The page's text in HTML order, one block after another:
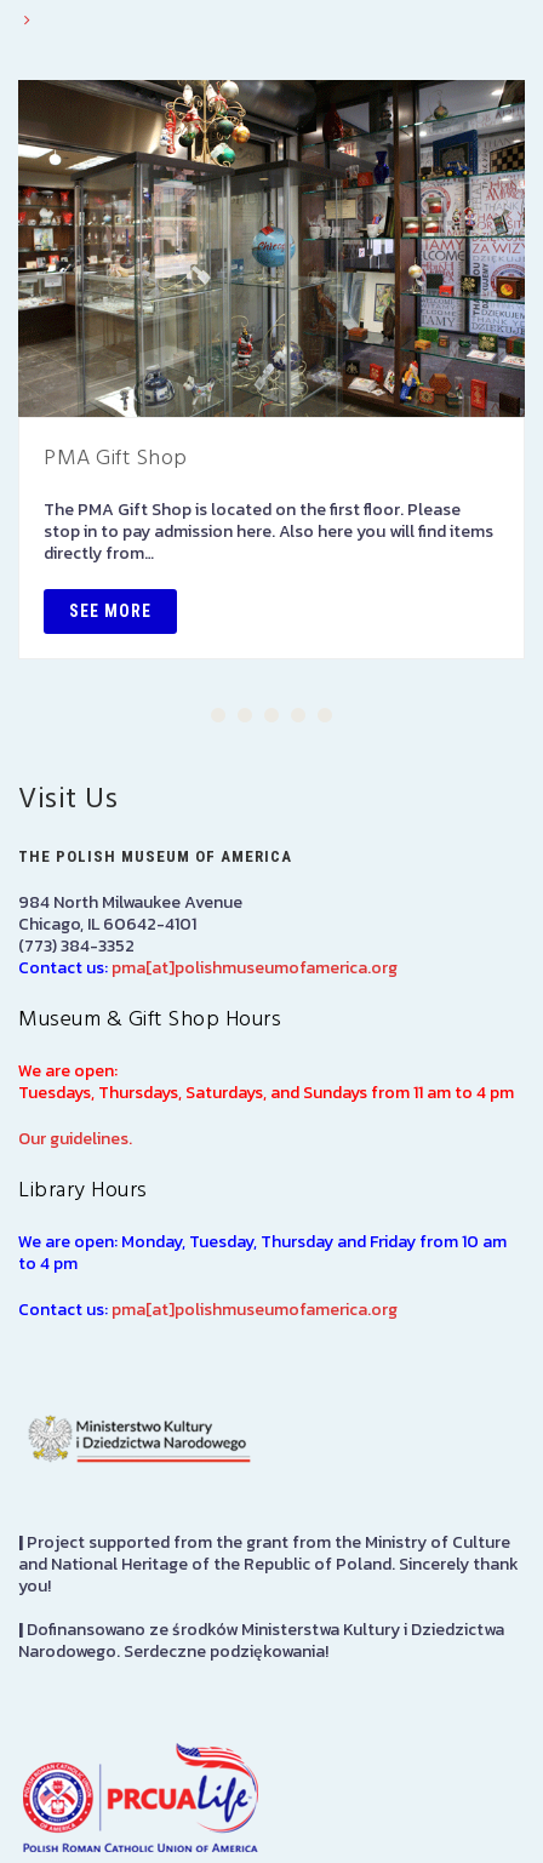
PMA Gift Shop
The PMA Gift Shop is located on the first floor. Please
stop in to pay admission here. Also here you will find items
directly from…
SEE MORE
Visit Us
THE POLISH MUSEUM OF AMERICA
984 North Milwaukee Avenue
Chicago, IL 60642-4101
(773) 384-3352
Contact us:pma[at]polishmuseumofamerica.org
Museum & Gift Shop Hours
We are open:
Tuesdays, Thursdays, Saturdays, and Sundays from 11 am to 4 pm
Our guidelines.
Library Hours
We are open: Monday, Tuesday, Thursday and Friday from 10 am
to 4 pm
Contact us:pma[at]polishmuseumofamerica.org
|Project supported from the grant from the Ministry of Culture
and National Heritage of the Republic of Poland. Sincerely thank
you!
|Dofinansowano ze środków Ministerstwa Kultury i Dziedzictwa
Narodowego. Serdeczne podziękowania!